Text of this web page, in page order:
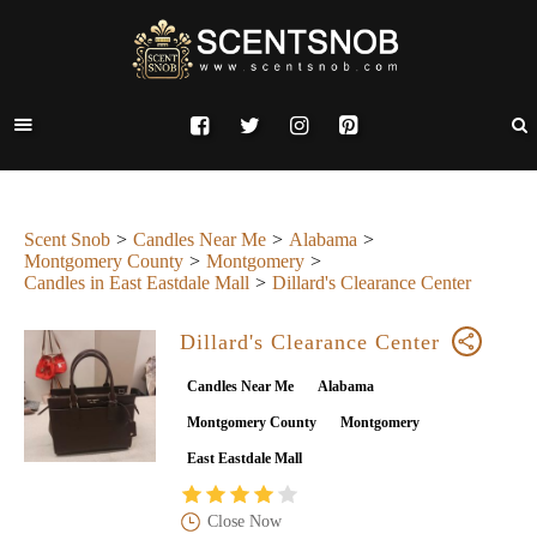
Scent Snob Candles Near Me
Alabama
Montgomery County
Montgomery
Candles in East Eastdale Mall
Dillard's Clearance Center
Dillard's Clearance Center
Candles Near Me Alabama
Montgomery County Montgomery
East Eastdale Mall
Close Now